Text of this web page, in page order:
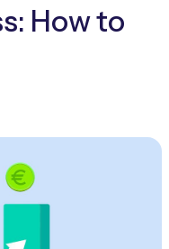
How to